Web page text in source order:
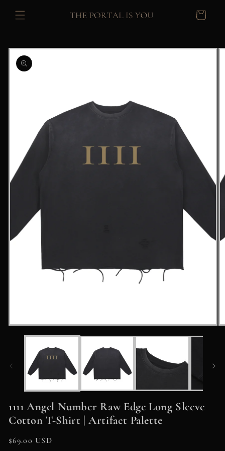
content
Cart
Skip to
product
information
1111 Angel Number Raw Edge Long Sleeve
Cotton T-Shirt | Artifact Palette
Regular
$69.00 USD